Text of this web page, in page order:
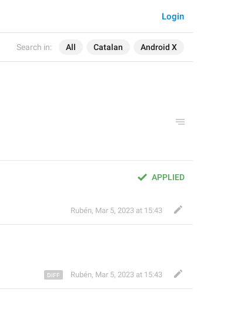
Search in: All Catalan Android X
Login
APPLIED
Rubén, Mar 5, 2023 at 15:43
Rubén, Mar 5, 2023 at 15:43